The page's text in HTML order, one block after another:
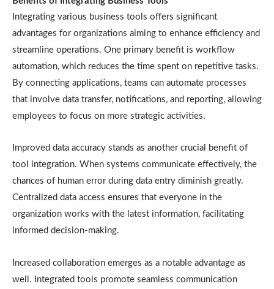
Integrating various business tools offers significant
advantages for organizations aiming to enhance efficiency and
streamline operations. One primary benefit is workflow
automation, which reduces the time spent on repetitive tasks.
By connecting applications, teams can automate processes
that involve data transfer, notifications, and reporting, allowing
employees to focus on more strategic activities.
Improved data accuracy stands as another crucial benefit of
tool integration. When systems communicate effectively, the
chances of human error during data entry diminish greatly.
Centralized data access ensures that everyone in the
organization works with the latest information, facilitating
informed decision-making.
Increased collaboration emerges as a notable advantage as
well. Integrated tools promote seamless communication